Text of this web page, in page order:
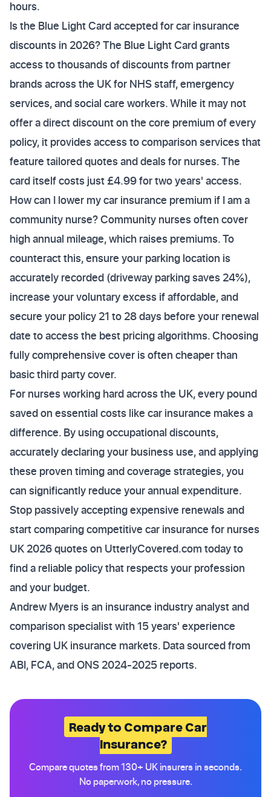
hours.
Is the Blue Light Card accepted for car insurance
discounts in 2026? The Blue Light Card grants
access to thousands of discounts from partner
brands across the UK for NHS staff, emergency
services, and social care workers. While it may not
offer a direct discount on the core premium of every
policy, it provides access to comparison services that
feature tailored quotes and deals for nurses. The
card itself costs just £4.99 for two years' access.
How can I lower my car insurance premium if I am a
community nurse? Community nurses often cover
high annual mileage, which raises premiums. To
counteract this, ensure your parking location is
accurately recorded (driveway parking saves 24%),
increase your voluntary excess if affordable, and
secure your policy 21 to 28 days before your renewal
date to access the best pricing algorithms. Choosing
fully comprehensive cover is often cheaper than
basic third party cover.
For nurses working hard across the UK, every pound
saved on essential costs like car insurance makes a
difference. By using occupational discounts,
accurately declaring your business use, and applying
these proven timing and coverage strategies, you
can significantly reduce your annual expenditure.
Stop passively accepting expensive renewals and
start comparing competitive car insurance for nurses
UK 2026 quotes on UtterlyCovered.com today to
find a reliable policy that respects your profession
and your budget.
Andrew Myers is an insurance industry analyst and
comparison specialist with 15 years' experience
covering UK insurance markets. Data sourced from
ABI, FCA, and ONS 2024-2025 reports.
Ready to Compare Car
Insurance?
Compare quotes from 130+ UK insurers in seconds.
No paperwork, no pressure.